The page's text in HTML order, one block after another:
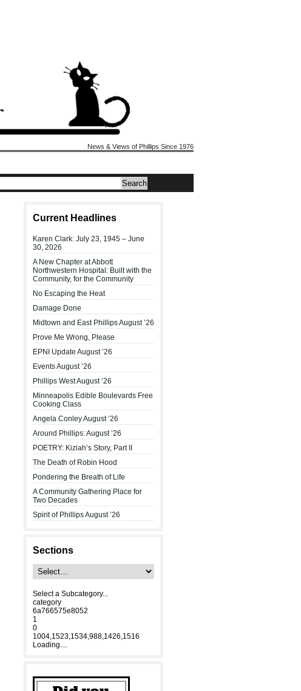
News & Views of Phillips Since 1976
Current Headlines
Karen Clark: July 23, 1945 – June
30, 2026
A New Chapter at Abbott
Northwestern Hospital: Built with the
Community, for the Community
No Escaping the Heat
Damage Done
Midtown and East Phillips August ’26
Prove Me Wrong, Please
EPNI Update August ’26
Events August ’26
Phillips West August ’26
Minneapolis Edible Boulevards Free
Cooking Class
Angela Conley August ’26
Around Phillips: August ’26
POETRY: Kiziah’s Story, Part II
The Death of Robin Hood
Pondering the Breath of Life
A Community Gathering Place for
Two Decades
Spirit of Phillips August ’26
Sections
Select a Subcategory...
category
6a766575e8052
1
0
1004,1523,1534,988,1426,1516
Loading....